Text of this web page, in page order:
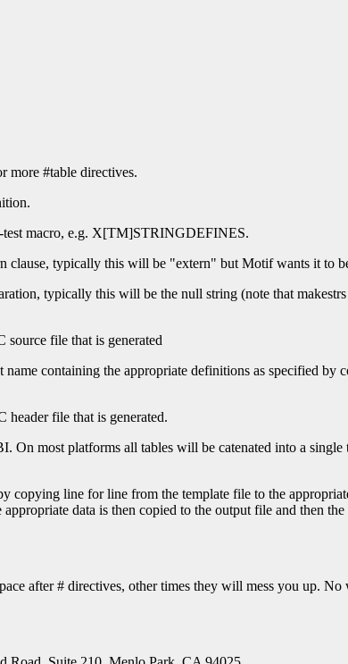
more #table directives.
test macro, e.g. X[TM]STRINGDEFINES.
clause, typically this will be "extern" but Motif wants it to
typically this will be the null string (note that
source file that is generated
containing the appropriate definitions as specified by
header file that is generated.
On most platforms all tables will be catenated into a
copying line for line from the template file to the
data is then copied to the output file and then
after # directives, other times they will mess you up. No